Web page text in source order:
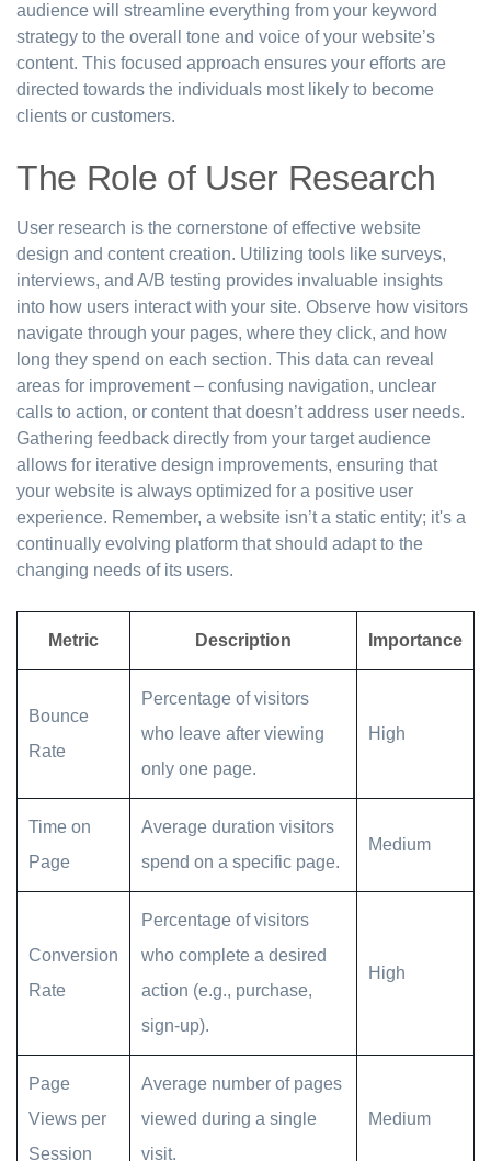
audience will streamline everything from your keyword
strategy to the overall tone and voice of your website’s
content. This focused approach ensures your efforts are
directed towards the individuals most likely to become
clients or customers.
The Role of User Research
User research is the cornerstone of effective website
design and content creation. Utilizing tools like surveys,
interviews, and A/B testing provides invaluable insights
into how users interact with your site. Observe how visitors
navigate through your pages, where they click, and how
long they spend on each section. This data can reveal
areas for improvement – confusing navigation, unclear
calls to action, or content that doesn’t address user needs.
Gathering feedback directly from your target audience
allows for iterative design improvements, ensuring that
your website is always optimized for a positive user
experience. Remember, a website isn’t a static entity; it's a
continually evolving platform that should adapt to the
changing needs of its users.
Metric Description Importance
Bounce
Rate
Percentage of visitors
who leave after viewing
only one page.
High
Time on
Page
Average duration visitors
spend on a specific page.
Medium
Conversion
Rate
Percentage of visitors
who complete a desired
action (e.g., purchase,
sign-up).
High
Page
Views per
Session
Average number of pages
viewed during a single
visit.
Medium